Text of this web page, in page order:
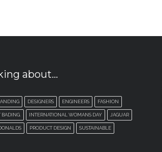
about…
DESIGNERS ENGINEERS FASHION
BADING. INTERNATIONAL WOMANS DAY JAGUAR
PRODUCT DESIGN SUSTAINABLE